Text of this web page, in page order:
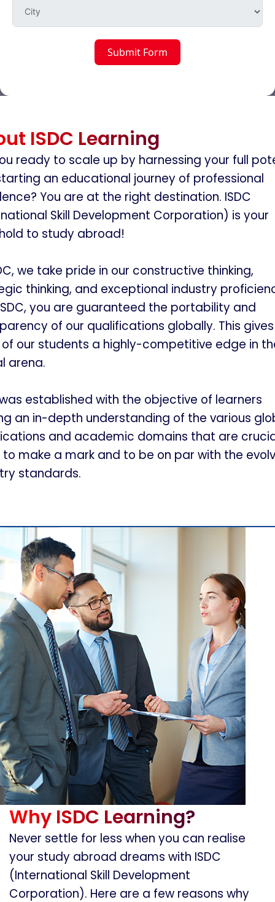
Submit Form
ISDC Learning
ready to scale up by harnessing your full
an educational journey of professional
You are at the right destination. ISDC
Skill Development Corporation) is your
to study abroad!
we take pride in our constructive thinking,
thinking, and exceptional industry
you are guaranteed the portability and
of our qualifications globally. This gives
our students a highly-competitive edge in
arena.
was established with the objective of learners
an in-depth understanding of the various
and academic domains that are
make a mark and to be on par with the
standards.
Why ISDC Learning?
Never settle for less when you can realise
your study abroad dreams with ISDC
(International Skill Development
Corporation). Here are a few reasons why